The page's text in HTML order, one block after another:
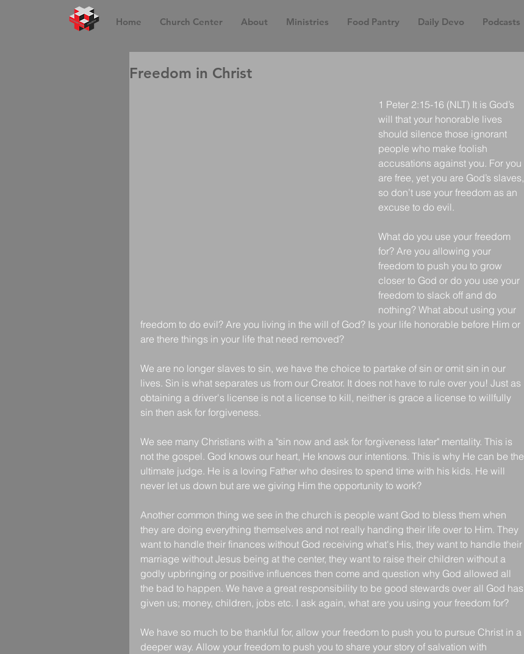
Home Church Center About Ministries Food Pantry Daily Devo Podcasts
Freedom in Christ
1 Peter 2:15-16 (NLT) It is God’s
will that your honorable lives
should silence those ignorant
people who make foolish
accusations against you. For you
are free, yet you are God’s slaves,
so don’t use your freedom as an
excuse to do evil.
What do you use your freedom
for? Are you allowing your
freedom to push you to grow
closer to God or do you use your
freedom to slack off and do
nothing? What about using your
freedom to do evil? Are you living in the will of God? Is your life honorable before Him or
are there things in your life that need removed?
We are no longer slaves to sin, we have the choice to partake of sin or omit sin in our
lives. Sin is what separates us from our Creator. It does not have to rule over you! Just as
obtaining a driver's license is not a license to kill, neither is grace a license to willfully
sin then ask for forgiveness.
We see many Christians with a "sin now and ask for forgiveness later" mentality. This is
not the gospel. God knows our heart, He knows our intentions. This is why He can be the
ultimate judge. He is a loving Father who desires to spend time with his kids. He will
never let us down but are we giving Him the opportunity to work?
Another common thing we see in the church is people want God to bless them when
they are doing everything themselves and not really handing their life over to Him. They
want to handle their finances without God receiving what's His, they want to handle their
marriage without Jesus being at the center, they want to raise their children without a
godly upbringing or positive influences then come and question why God allowed all
the bad to happen. We have a great responsibility to be good stewards over all God has
given us; money, children, jobs etc. I ask again, what are you using your freedom for?
We have so much to be thankful for, allow your freedom to push you to pursue Christ in a
deeper way. Allow your freedom to push you to share your story of salvation with